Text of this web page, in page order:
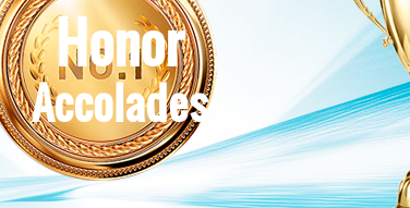
Honor
Accolades